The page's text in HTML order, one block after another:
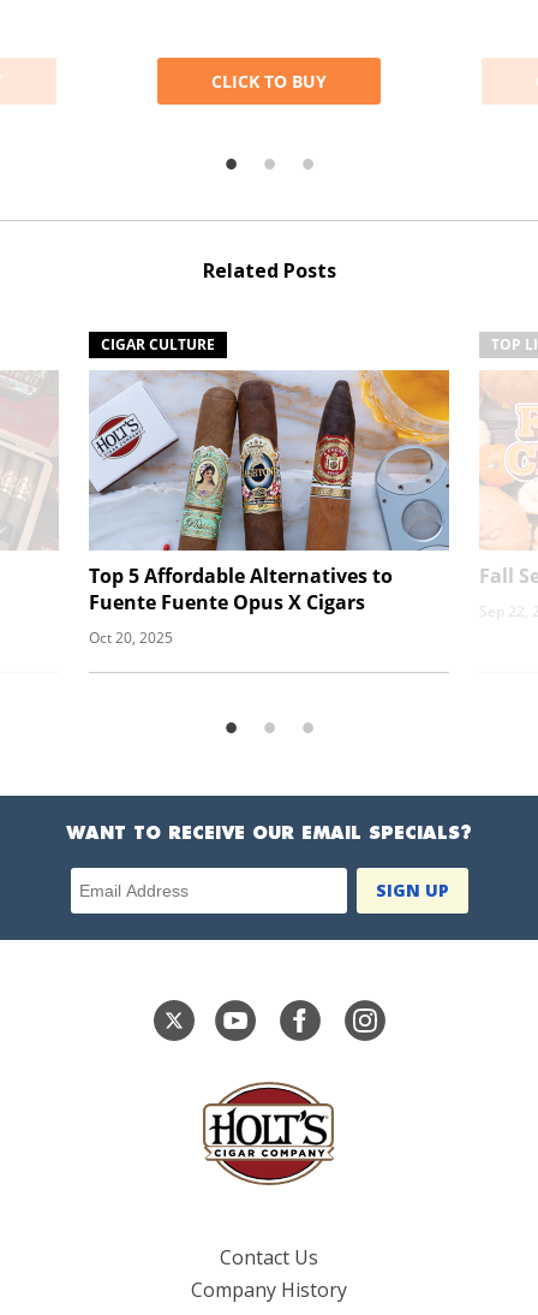
CLICK TO BUY
Related Posts
CIGAR CULTURE
Top 5 Affordable Alternatives to
Fuente Fuente Opus X Cigars
Oct 20, 2025
TOP
Fall
Sep 22,
WANT TO RECEIVE OUR EMAIL SPECIALS?
Email Address
Contact Us
Company History